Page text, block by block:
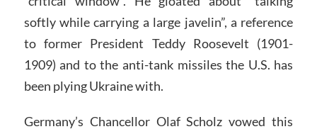
softly while carrying a large javelin”, a reference
to former President Teddy Roosevelt (1901-
1909) and to the anti-tank missiles the U.S. has
been plying Ukraine with.
Germany’s Chancellor Olaf Scholz vowed this